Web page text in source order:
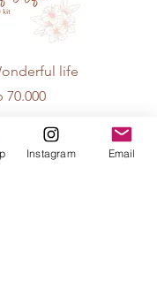
life
70.000
Instagram Email